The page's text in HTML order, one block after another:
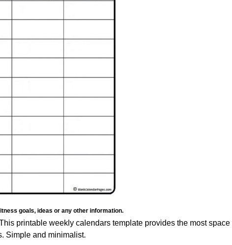
goals, ideas or any other information.
printable weekly calendars template provides the most space
Simple and minimalist.